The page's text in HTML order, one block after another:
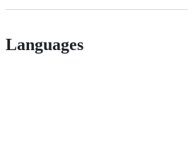
Languages